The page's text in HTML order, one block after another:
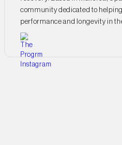
community dedicated to
performance and longevity in